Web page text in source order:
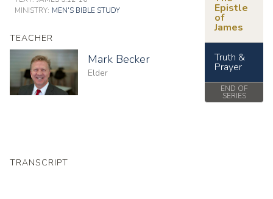
MINISTRY: MEN'S BIBLE STUDY
TEACHER
Mark Becker
Elder
Epistle
of
James
Truth &
Prayer
END OF
SERIES
TRANSCRIPT